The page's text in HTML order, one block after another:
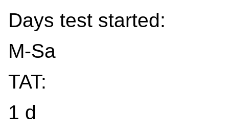
Days test started:
M-Sa
TAT:
1 d